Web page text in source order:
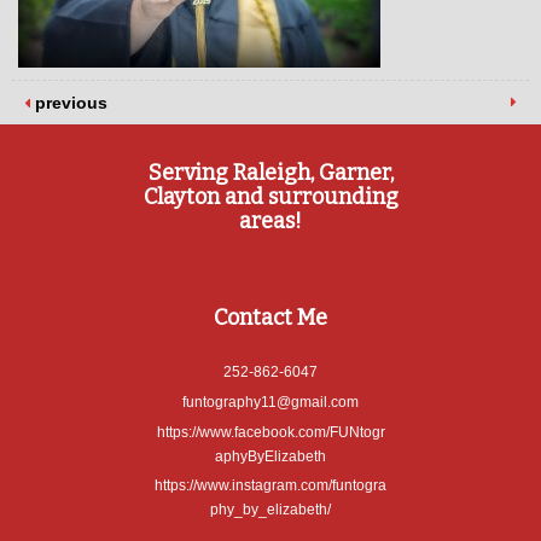
previous
Serving Raleigh, Garner,
Clayton and surrounding
areas!
Contact Me
252-862-6047
funtography11@gmail.com
https://www.facebook.com/FUNtogr
aphyByElizabeth
https://www.instagram.com/funtogra
phy_by_elizabeth/